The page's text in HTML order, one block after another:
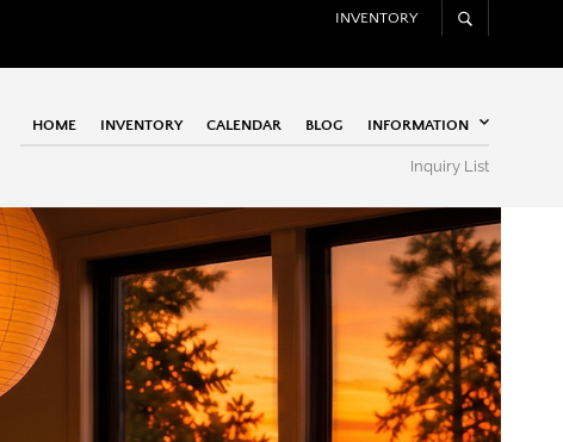
INVENTORY
HOME INVENTORY CALENDAR BLOG INFORMATION
Inquiry List